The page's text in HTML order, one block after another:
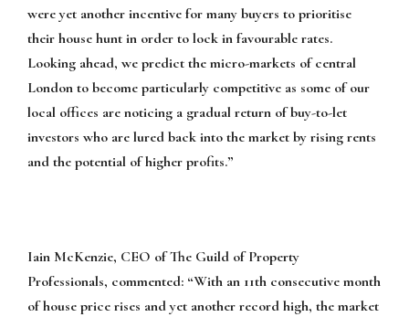
were yet another incentive for many buyers to prioritise
their house hunt in order to lock in favourable rates.
Looking ahead, we predict the micro-markets of central
London to become particularly competitive as some of our
local offices are noticing a gradual return of buy-to-let
investors who are lured back into the market by rising rents
and the potential of higher profits.”
Iain McKenzie, CEO of The Guild of Property
Professionals, commented: “With an 11th consecutive month
of house price rises and yet another record high, the market